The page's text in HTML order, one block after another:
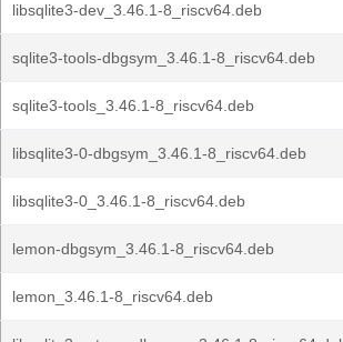
libsqlite3-dev_3.46.1-8_riscv64.deb
sqlite3-tools-dbgsym_3.46.1-8_riscv64.deb
sqlite3-tools_3.46.1-8_riscv64.deb
libsqlite3-0-dbgsym_3.46.1-8_riscv64.deb
libsqlite3-0_3.46.1-8_riscv64.deb
lemon-dbgsym_3.46.1-8_riscv64.deb
lemon_3.46.1-8_riscv64.deb